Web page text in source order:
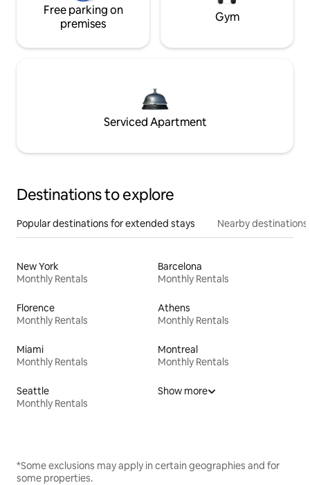
Free parking on
premises
Gym
Serviced Apartment
Destinations to explore
Popular destinations for extended stays Nearby destinations
New York
Monthly Rentals
Barcelona
Monthly Rentals
Florence
Monthly Rentals
Athens
Monthly Rentals
Miami
Monthly Rentals
Montreal
Monthly Rentals
Seattle
Monthly Rentals
Show more
*Some exclusions may apply in certain geographies and for
some properties.